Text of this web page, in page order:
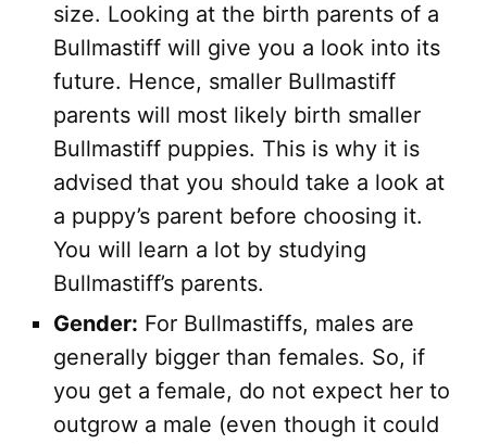
size. Looking at the birth parents of a
Bullmastiff will give you a look into its
future. Hence, smaller Bullmastiff
parents will most likely birth smaller
Bullmastiff puppies. This is why it is
advised that you should take a look at
a puppy’s parent before choosing it.
You will learn a lot by studying
Bullmastiff’s parents.
Gender: For Bullmastiffs, males are
generally bigger than females. So, if
you get a female, do not expect her to
outgrow a male (even though it could